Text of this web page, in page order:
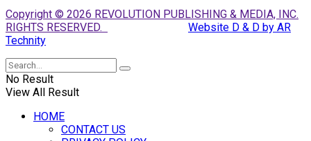
Copyright © 2026 REVOLUTION PUBLISHING & MEDIA, INC.
RIGHTS RESERVED.
Website D & D by AR
Technity
No Result
View All Result
HOME
CONTACT US